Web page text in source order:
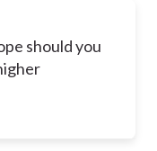
should you